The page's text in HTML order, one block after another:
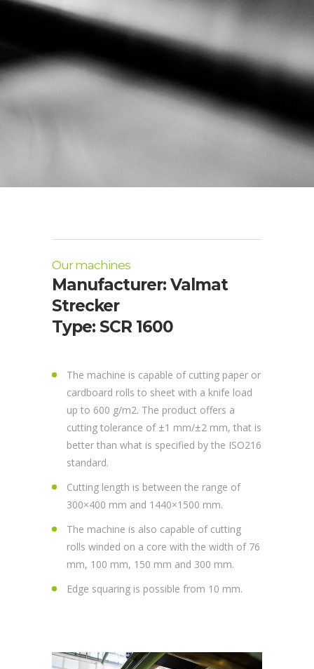
Our machines
Manufacturer: Valmat
Strecker
Type: SCR 1600
The machine is capable of cutting paper or
cardboard rolls to sheet with a knife load
up to 600 g/m2. The product offers a
cutting tolerance of ±1 mm/±2 mm, that is
better than what is specified by the ISO216
standard.
Cutting length is between the range of
300×400 mm and 1440×1500 mm.
The machine is also capable of cutting
rolls winded on a core with the width of 76
mm, 100 mm, 150 mm and 300 mm.
Edge squaring is possible from 10 mm.